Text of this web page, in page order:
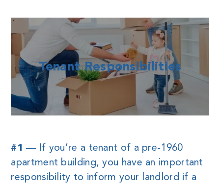
Tenant Responsibilities
#1 — If you’re a tenant of a pre-1960
apartment building, you have an important
responsibility to inform your landlord if a